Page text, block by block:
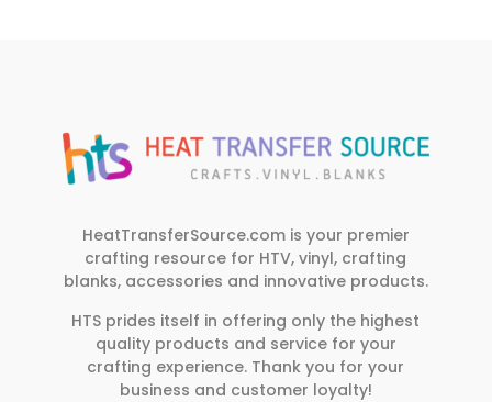
HeatTransferSource.com is your premier
crafting resource for HTV, vinyl, crafting
blanks, accessories and innovative products.
HTS prides itself in offering only the highest
quality products and service for your
crafting experience. Thank you for your
business and customer loyalty!